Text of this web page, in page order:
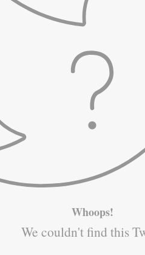
Whoops!
We couldn't find this